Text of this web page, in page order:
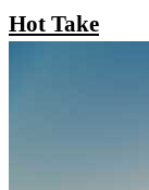
Hot Take